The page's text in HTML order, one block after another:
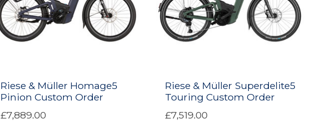
Riese & Müller Homage5
Pinion Custom Order
£7,889.00
Riese & Müller Superdelite5
Touring Custom Order
£7,519.00